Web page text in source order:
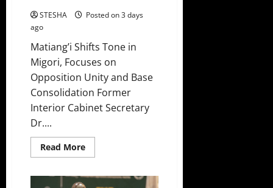
STESHA
Posted on 3 days
ago
Matiang’i Shifts Tone in
Migori, Focuses on
Opposition Unity and Base
Consolidation Former
Interior Cabinet Secretary
Dr....
Read MoreRead
more
Finally